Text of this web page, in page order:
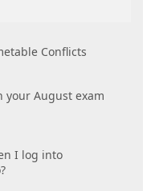
Conflicts
your August exam
I log into